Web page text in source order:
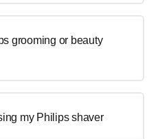
grooming or beauty
my Philips shaver